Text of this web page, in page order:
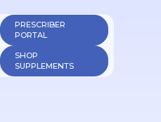
PRESCRIBER
PORTAL
SHOP
SUPPLEMENTS